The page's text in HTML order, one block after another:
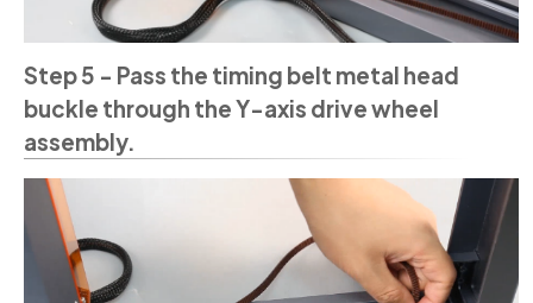
Step 5 - Pass the timing belt metal head
buckle through the Y-axis drive wheel
assembly.